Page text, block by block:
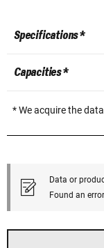
Specifications *
Capacities *
* We acquire the
Data or
Found an